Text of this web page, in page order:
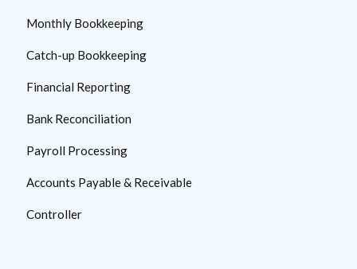
Monthly Bookkeeping
Catch-up Bookkeeping
Financial Reporting
Bank Reconciliation
Payroll Processing
Accounts Payable & Receivable
Controller